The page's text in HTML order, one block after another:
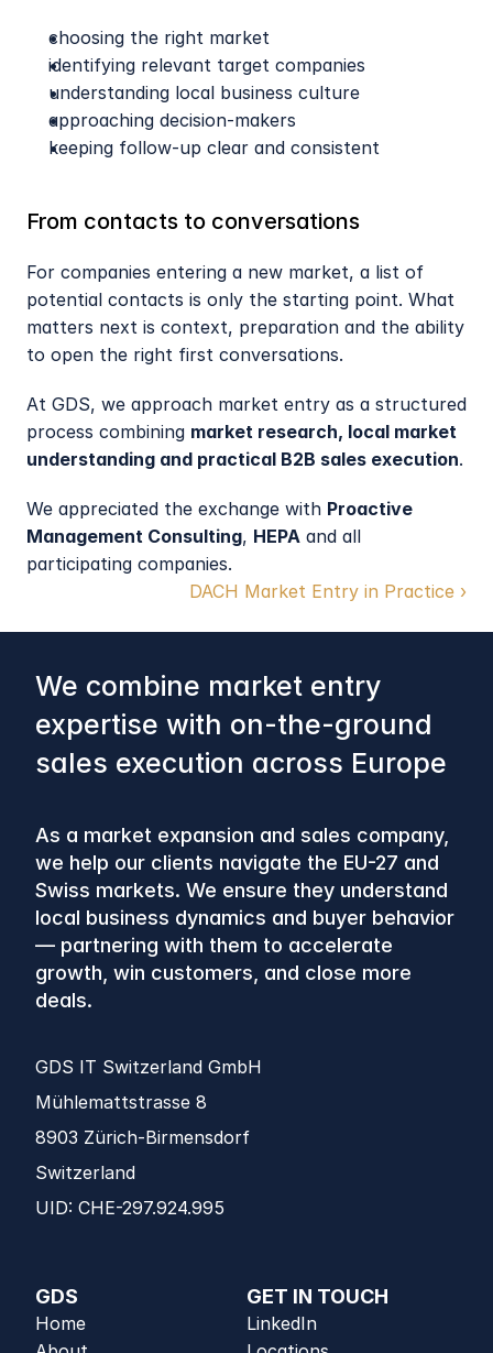
choosing the right market
identifying relevant target companies
understanding local business culture
approaching decision-makers
keeping follow-up clear and consistent
From contacts to conversations
For companies entering a new market, a list of
potential contacts is only the starting point. What
matters next is context, preparation and the ability
to open the right first conversations.
At GDS, we approach market entry as a structured
process combining market research, local market
understanding and practical B2B sales execution.
We appreciated the exchange with Proactive
Management Consulting, HEPA and all
participating companies.
DACH Market Entry in Practice ›
We combine market entry
expertise with on-the-ground
sales execution across Europe
As a market expansion and sales company,
we help our clients navigate the EU-27 and
Swiss markets. We ensure they understand
local business dynamics and buyer behavior
— partnering with them to accelerate
growth, win customers, and close more
deals.
GDS IT Switzerland GmbH
Mühlemattstrasse 8
8903 Zürich-Birmensdorf
Switzerland
UID: CHE-297.924.995
GDS
Home
GET IN TOUCH
LinkedIn